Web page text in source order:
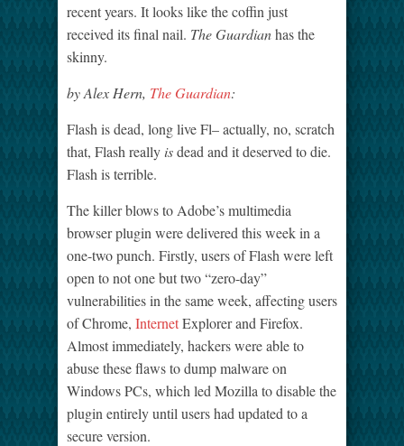
recent years. It looks like the coffin just
received its final nail. The Guardianhas the
skinny.
by Alex Hern, The Guardian:
Flash is dead, long live Fl– actually, no, scratch
that, Flash really isdead and it deserved to die.
Flash is terrible.
The killer blows to Adobe’s multimedia
browser plugin were delivered this week in a
one-two punch. Firstly, users of Flash were left
open to not one but two “zero-day”
vulnerabilities in the same week, affecting users
of Chrome, InternetExplorer and Firefox.
Almost immediately, hackers were able to
abuse these flaws to dump malware on
Windows PCs, which led Mozilla to disable the
plugin entirely until users had updated to a
secure version.